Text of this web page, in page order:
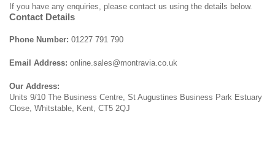
If you have any enquiries, please contact us using the details below.
Contact Details
Phone Number: 01227 791 790
Email Address: online.sales@montravia.co.uk
Our Address:
Units 9/10 The Business Centre, St Augustines Business Park Estuary
Close, Whitstable, Kent, CT5 2QJ